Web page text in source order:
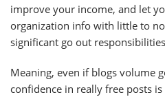
improve your income, and let
organization info with little to
significant go out
Meaning, even if blogs volume
confidence in really free posts